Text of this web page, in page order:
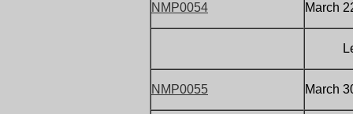
NMP0054 March
NMP0055 March